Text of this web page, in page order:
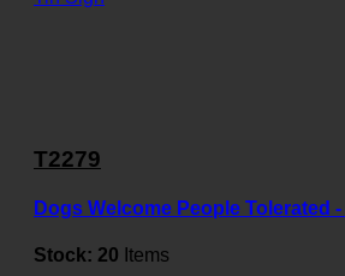
T2279
Dogs Welcome People Tolerated
Stock: 20 Items